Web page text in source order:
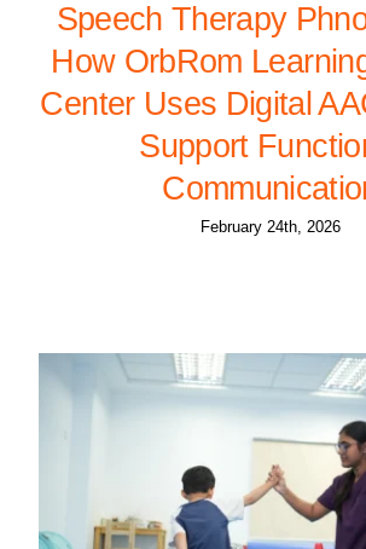
Speech Therapy
How OrbRom
Center Uses Digital
Support
February 24th, 2026